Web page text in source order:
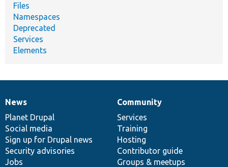
Files
Namespaces
Deprecated
Services
Elements
News
items
News
Planet Drupal
Social media
Sign up for Drupal news
Security advisories
Jobs
Our
community
Community
Services
Training
Hosting
Contributor guide
Groups & meetups
Documentation
Drupal
code
base
Governance
of
community